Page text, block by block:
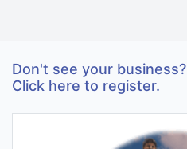
Don't see your business?
Click here to register.